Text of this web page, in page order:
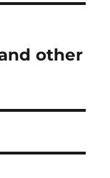
other